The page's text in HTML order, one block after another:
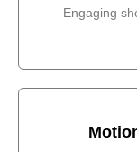
Engaging